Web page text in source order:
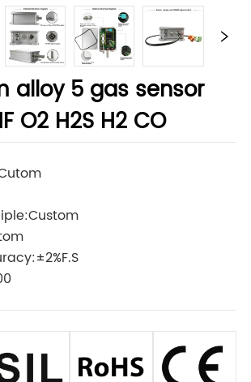
alloy 5 gas sensor
O2 H2S H2 CO